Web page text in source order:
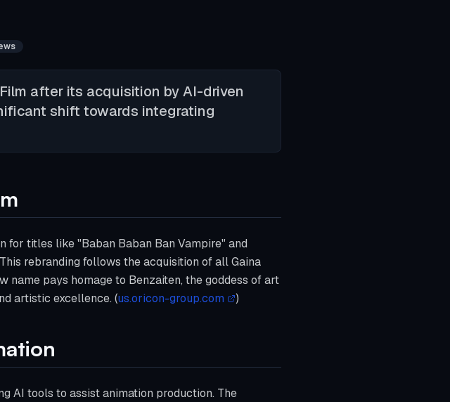
after its acquisition by AI-driven
shift towards integrating
for titles like "Baban Baban Ban Vampire" and
rebranding follows the acquisition of all Gaina
name pays homage to Benzaiten, the goddess of art
artistic excellence. (us.oricon-group.com )
AI tools to assist animation production. The